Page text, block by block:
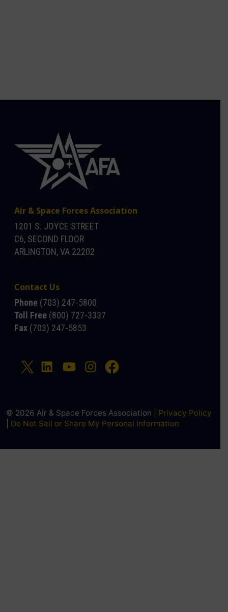
Air & Space Forces Association
1201 S. JOYCE STREET
C6, SECOND FLOOR
ARLINGTON, VA 22202
Contact Us
Phone (703) 247-5800
Toll Free (800) 727-3337
Fax (703) 247-5853
© 2026 Air & Space Forces Association | Privacy Policy
Do Not Sell or Share My Personal Information